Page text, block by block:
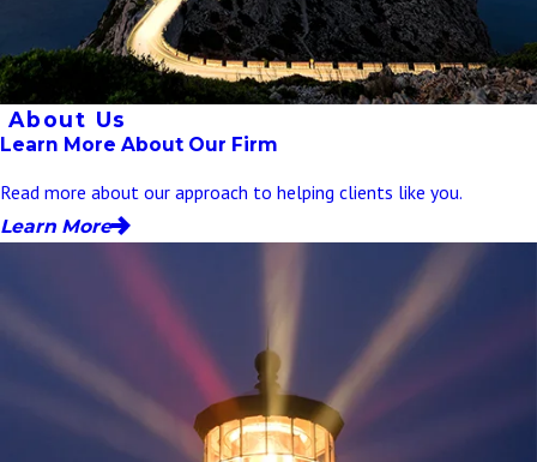
About Us
Learn More About Our Firm
Read more about our approach to helping clients like you.
Learn More